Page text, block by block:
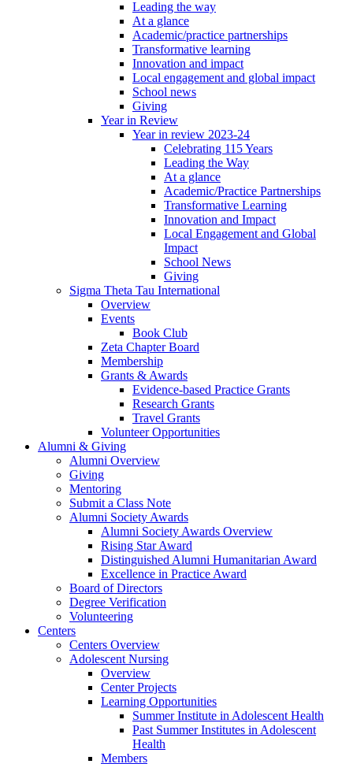
Leading the way
At a glance
Academic/practice partnerships
Transformative learning
Innovation and impact
Local engagement and global impact
School news
Giving
Year in Review
Year in review 2023-24
Celebrating 115 Years
Leading the Way
At a glance
Academic/Practice Partnerships
Transformative Learning
Innovation and Impact
Local Engagement and Global
Impact
School News
Giving
Sigma Theta Tau International
Overview
Events
Book Club
Zeta Chapter Board
Membership
Grants & Awards
Evidence-based Practice Grants
Research Grants
Travel Grants
Volunteer Opportunities
Alumni & Giving
Alumni Overview
Giving
Mentoring
Submit a Class Note
Alumni Society Awards
Alumni Society Awards Overview
Rising Star Award
Distinguished Alumni Humanitarian Award
Excellence in Practice Award
Board of Directors
Degree Verification
Volunteering
Centers
Centers Overview
Adolescent Nursing
Overview
Center Projects
Learning Opportunities
Summer Institute in Adolescent Health
Past Summer Institutes in Adolescent
Health
Members